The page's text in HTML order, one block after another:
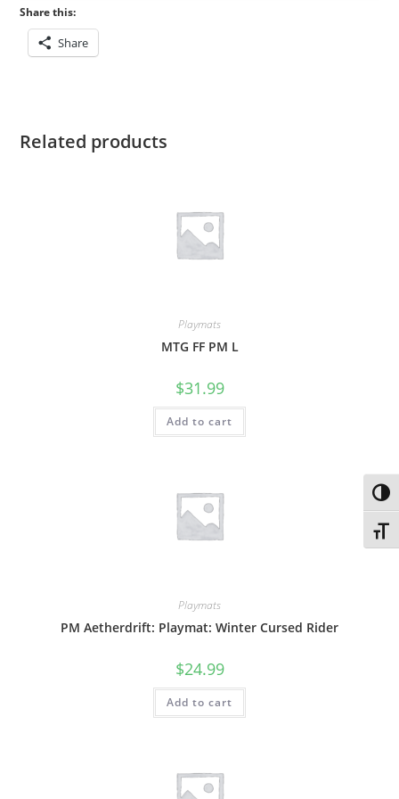
Share this:
Share
Related products
Playmats
MTG FF PM L
$31.99
Add to cart
Playmats
PM Aetherdrift: Playmat: Winter Cursed Rider
$24.99
Add to cart